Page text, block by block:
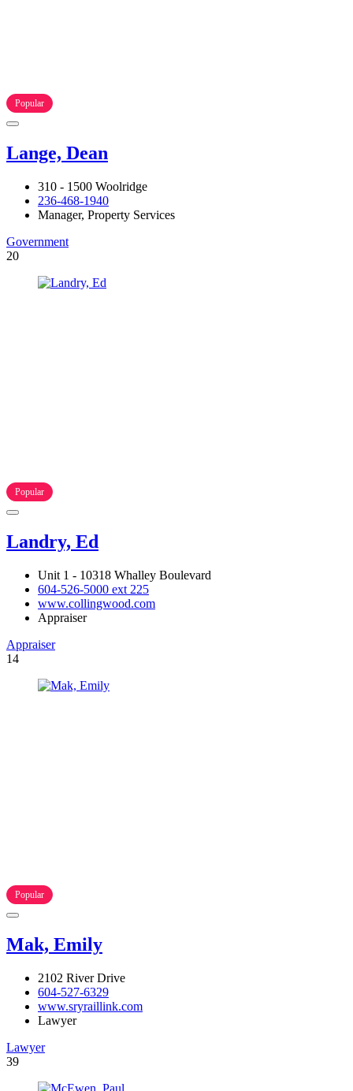
Popular
Lange, Dean
310 - 1500 Woolridge
236-468-1940
Manager, Property Services
Government
20
Popular
Landry, Ed
Unit 1 - 10318 Whalley Boulevard
604-526-5000 ext 225
www.collingwood.com
Appraiser
Appraiser
14
Popular
Mak, Emily
2102 River Drive
604-527-6329
www.sryraillink.com
Lawyer
Lawyer
39